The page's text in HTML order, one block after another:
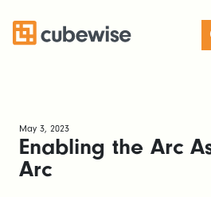
May 3, 2023
Enabling the Arc
Arc